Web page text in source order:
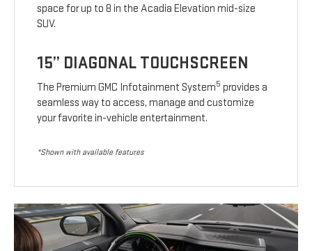
space for up to 8 in the Acadia Elevation mid-size
SUV.
15” DIAGONAL TOUCHSCREEN
The Premium GMC Infotainment System5 provides a
seamless way to access, manage and customize
your favorite in-vehicle entertainment.
*Shown with available features